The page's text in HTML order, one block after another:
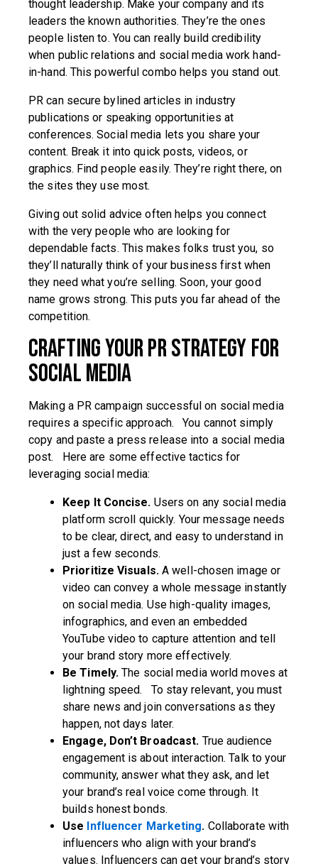
thought leadership. Make your company and its
leaders the known authorities. They’re the ones
people listen to. You can really build credibility
when public relations and social media work hand-
in-hand. This powerful combo helps you stand out.
PR can secure bylined articles in industry
publications or speaking opportunities at
conferences. Social media lets you share your
content. Break it into quick posts, videos, or
graphics. Find people easily. They’re right there, on
the sites they use most.
Giving out solid advice often helps you connect
with the very people who are looking for
dependable facts. This makes folks trust you, so
they’ll naturally think of your business first when
they need what you’re selling. Soon, your good
name grows strong. This puts you far ahead of the
competition.
Crafting Your PR Strategy for
Social Media
Making a PR campaign successful on social media
requires a specific approach. You cannot simply
copy and paste a press release into a social media
post. Here are some effective tactics for
leveraging social media:
Keep It Concise. Users on any social media
platform scroll quickly. Your message needs
to be clear, direct, and easy to understand in
just a few seconds.
Prioritize Visuals. A well-chosen image or
video can convey a whole message instantly
on social media. Use high-quality images,
infographics, and even an embedded
YouTube video to capture attention and tell
your brand story more effectively.
Be Timely.The social media world moves at
lightning speed. To stay relevant, you must
share news and join conversations as they
happen, not days later.
Engage, Don’t Broadcast. True audience
engagement is about interaction. Talk to your
community, answer what they ask, and let
your brand’s real voice come through. It
builds honest bonds.
Use Influencer Marketing. Collaborate with
influencers who align with your brand’s
values. Influencers can get your brand’s story